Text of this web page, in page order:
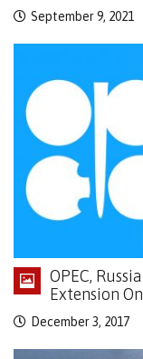
September 9, 2021
OPEC,
Extension
December 3, 2017